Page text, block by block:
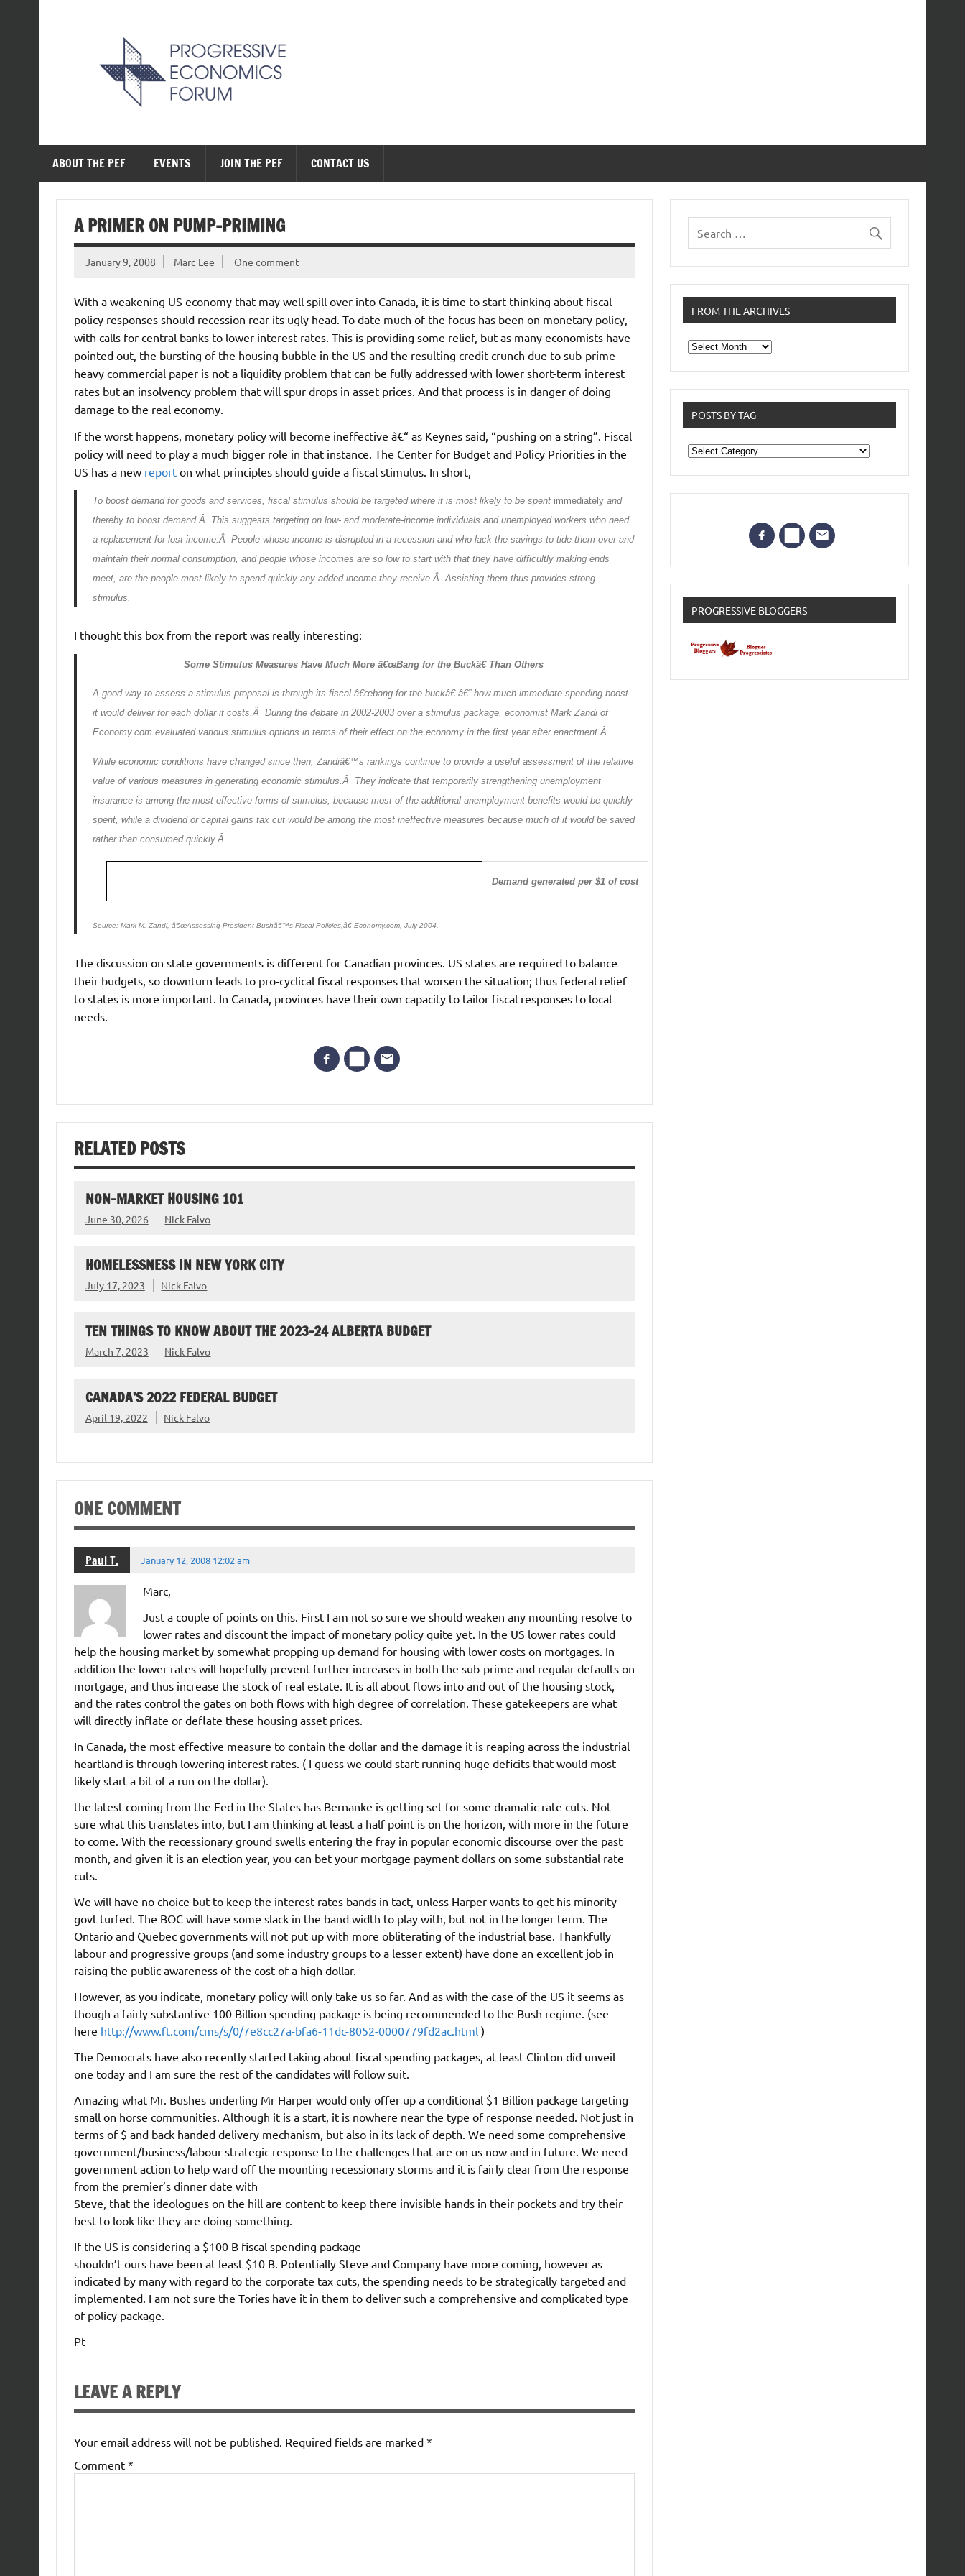
ABOUT THE PEF EVENTS JOIN THE PEF CONTACT US
A PRIMER ON PUMP-PRIMING
January 9, 2008 Marc Lee One comment
With a weakening US economy that may well spill over into Canada, it is time to start thinking about fiscal
policy responses should recession rear its ugly head. To date much of the focus has been on monetary policy,
with calls for central banks to lower interest rates. This is providing some relief, but as many economists have
pointed out, the bursting of the housing bubble in the US and the resulting credit crunch due to sub-prime-
heavy commercial paper is not a liquidity problem that can be fully addressed with lower short-term interest
rates but an insolvency problem that will spur drops in asset prices. And that process is in danger of doing
damage to the real economy.
If the worst happens, monetary policy will become ineffective â€“ as Keynes said, “pushing on a string”. Fiscal
policy will need to play a much bigger role in that instance. The Center for Budget and Policy Priorities in the
US has a new reporton what principles should guide a fiscal stimulus. In short,
To boost demand for goods and services, fiscal stimulus should be targeted where it is most likely to be spent immediately and
thereby to boost demand.Â This suggests targeting on low- and moderate-income individuals and unemployed workers who need
a replacement for lost income.Â People whose income is disrupted in a recession and who lack the savings to tide them over and
maintain their normal consumption, and people whose incomes are so low to start with that they have difficultly making ends
meet, are the people most likely to spend quickly any added income they receive.Â Assisting them thus provides strong
stimulus.
I thought this box from the report was really interesting:
Some Stimulus Measures Have Much More â€œBang for the Buckâ€ Than Others
A good way to assess a stimulus proposal is through its fiscal â€œbang for the buckâ€ â€” how much immediate spending boost
it would deliver for each dollar it costs.Â During the debate in 2002-2003 over a stimulus package, economist Mark Zandi of
Economy.com evaluated various stimulus options in terms of their effect on the economy in the first year after enactment.Â
While economic conditions have changed since then, Zandiâ€™s rankings continue to provide a useful assessment of the relative
value of various measures in generating economic stimulus.Â They indicate that temporarily strengthening unemployment
insurance is among the most effective forms of stimulus, because most of the additional unemployment benefits would be quickly
spent, while a dividend or capital gains tax cut would be among the most ineffective measures because much of it would be saved
rather than consumed quickly.Â
Demand generated per $1 of cost
Source: Mark M. Zandi, â€œAssessing President Bushâ€™s Fiscal Policies,â€ Economy.com, July 2004.
The discussion on state governments is different for Canadian provinces. US states are required to balance
their budgets, so downturn leads to pro-cyclical fiscal responses that worsen the situation; thus federal relief
to states is more important. In Canada, provinces have their own capacity to tailor fiscal responses to local
needs.
RELATED POSTS
NON-MARKET HOUSING 101
June 30, 2026 Nick Falvo
HOMELESSNESS IN NEW YORK CITY
July 17, 2023 Nick Falvo
TEN THINGS TO KNOW ABOUT THE 2023-24 ALBERTA BUDGET
March 7, 2023 Nick Falvo
CANADA’S 2022 FEDERAL BUDGET
April 19, 2022 Nick Falvo
ONE COMMENT
Paul T. January 12, 2008 12:02 am
Marc,
Just a couple of points on this. First I am not so sure we should weaken any mounting resolve to
lower rates and discount the impact of monetary policy quite yet. In the US lower rates could
help the housing market by somewhat propping up demand for housing with lower costs on mortgages. In
addition the lower rates will hopefully prevent further increases in both the sub-prime and regular defaults on
mortgage, and thus increase the stock of real estate. It is all about flows into and out of the housing stock,
and the rates control the gates on both flows with high degree of correlation. These gatekeepers are what
will directly inflate or deflate these housing asset prices.
In Canada, the most effective measure to contain the dollar and the damage it is reaping across the industrial
heartland is through lowering interest rates. ( I guess we could start running huge deficits that would most
likely start a bit of a run on the dollar).
the latest coming from the Fed in the States has Bernanke is getting set for some dramatic rate cuts. Not
sure what this translates into, but I am thinking at least a half point is on the horizon, with more in the future
to come. With the recessionary ground swells entering the fray in popular economic discourse over the past
month, and given it is an election year, you can bet your mortgage payment dollars on some substantial rate
cuts.
We will have no choice but to keep the interest rates bands in tact, unless Harper wants to get his minority
govt turfed. The BOC will have some slack in the band width to play with, but not in the longer term. The
Ontario and Quebec governments will not put up with more obliterating of the industrial base. Thankfully
labour and progressive groups (and some industry groups to a lesser extent) have done an excellent job in
raising the public awareness of the cost of a high dollar.
However, as you indicate, monetary policy will only take us so far. And as with the case of the US it seems as
though a fairly substantive 100 Billion spending package is being recommended to the Bush regime. (see
here http://www.ft.com/cms/s/0/7e8cc27a-bfa6-11dc-8052-0000779fd2ac.html )
The Democrats have also recently started taking about fiscal spending packages, at least Clinton did unveil
one today and I am sure the rest of the candidates will follow suit.
Amazing what Mr. Bushes underling Mr Harper would only offer up a conditional $1 Billion package targeting
small on horse communities. Although it is a start, it is nowhere near the type of response needed. Not just in
terms of $ and back handed delivery mechanism, but also in its lack of depth. We need some comprehensive
government/business/labour strategic response to the challenges that are on us now and in future. We need
government action to help ward off the mounting recessionary storms and it is fairly clear from the response
from the premier’s dinner date with
Steve, that the ideologues on the hill are content to keep there invisible hands in their pockets and try their
best to look like they are doing something.
If the US is considering a $100 B fiscal spending package
shouldn’t ours have been at least $10 B. Potentially Steve and Company have more coming, however as
indicated by many with regard to the corporate tax cuts, the spending needs to be strategically targeted and
implemented. I am not sure the Tories have it in them to deliver such a comprehensive and complicated type
of policy package.
Pt
LEAVE A REPLY
Your email address will not be published. Required fields are marked *
Comment *
FROM THE ARCHIVES
From
the
POSTS BY TAG
Posts
by
Tag
PROGRESSIVE BLOGGERS